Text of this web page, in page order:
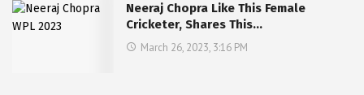
Neeraj Chopra Like This Female
Cricketer, Shares This…
March 26, 2023, 3:16 PM